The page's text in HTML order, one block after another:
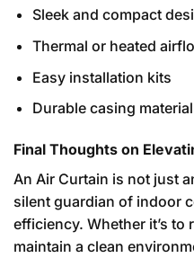
Sleek and compact
Thermal or heated
Easy installation kits
Durable casing material
Final Thoughts on
An Air Curtain is not just
silent guardian of indoor
efficiency. Whether it’s
maintain a clean